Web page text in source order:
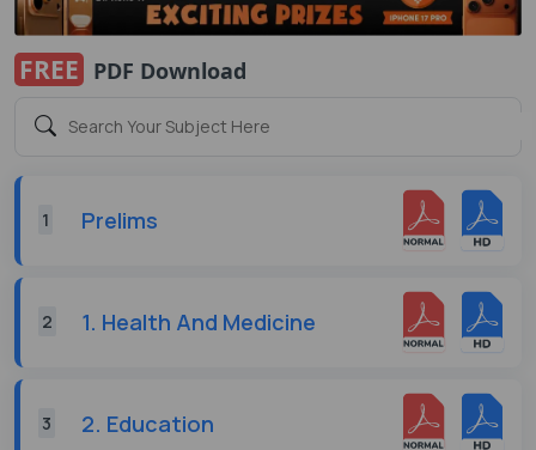
FREE PDF Download
1 Prelims
2 1. Health And Medicine
3 2. Education